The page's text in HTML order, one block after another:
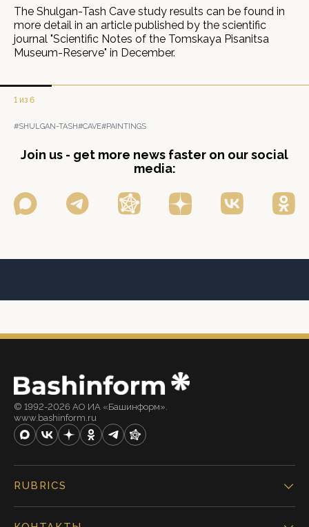
The Shulgan-Tash Cave study results can be found in
more detail in an article published by the scientific
journal "Scientific Notes of the Tomskaya Pisanitsa
Museum-Reserve" in December.
1 из 6
#SHULGAN-TASH#CAVE#PAINTINGS
Join us - get more news faster on our social
media:
© 1992-2026 АО ИА «Башинформ».
www.bashinform.ru
RUBRICS